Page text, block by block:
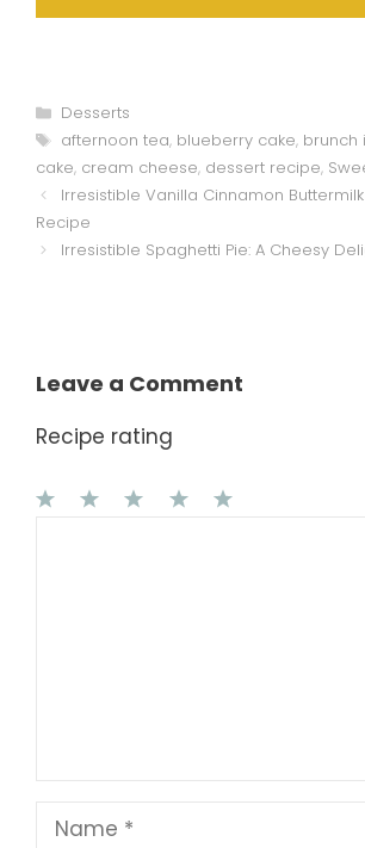
Categories
Desserts
Tags
afternoon tea, blueberry cake, brunch
cake, cream cheese, dessert recipe,
Irresistible Vanilla Cinnamon
Recipe
Irresistible Spaghetti Pie: A Cheesy
Leave a Comment
Recipe rating
Name